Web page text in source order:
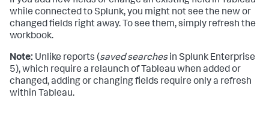
while connected to Splunk, you might not see the new or
changed fields right away. To see them, simply refresh the
workbook.
Note: Unlike reports (saved searchesin Splunk Enterprise
5), which require a relaunch of Tableau when added or
changed, adding or changing fields require only a refresh
within Tableau.